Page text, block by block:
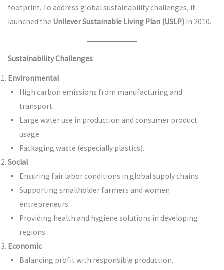
footprint. To address global sustainability challenges, it
launched the Unilever Sustainable Living Plan (USLP)in 2010.
Sustainability Challenges
Environmental
High carbon emissions from manufacturing and
transport.
Large water use in production and consumer product
usage.
Packaging waste (especially plastics).
Social
Ensuring fair labor conditions in global supply chains.
Supporting smallholder farmers and women
entrepreneurs.
Providing health and hygiene solutions in developing
regions.
Economic
Balancing profit with responsible production.